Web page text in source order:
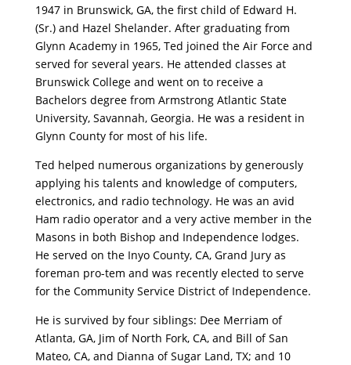
1947 in Brunswick, GA, the first child of Edward H.
(Sr.) and Hazel Shelander. After graduating from
Glynn Academy in 1965, Ted joined the Air Force and
served for several years. He attended classes at
Brunswick College and went on to receive a
Bachelors degree from Armstrong Atlantic State
University, Savannah, Georgia. He was a resident in
Glynn County for most of his life.
Ted helped numerous organizations by generously
applying his talents and knowledge of computers,
electronics, and radio technology. He was an avid
Ham radio operator and a very active member in the
Masons in both Bishop and Independence lodges.
He served on the Inyo County, CA, Grand Jury as
foreman pro-tem and was recently elected to serve
for the Community Service District of Independence.
He is survived by four siblings: Dee Merriam of
Atlanta, GA, Jim of North Fork, CA, and Bill of San
Mateo, CA, and Dianna of Sugar Land, TX; and 10